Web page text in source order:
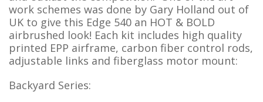
work schemes was done by Gary Holland out of
UK to give this Edge 540 an HOT & BOLD
airbrushed look! Each kit includes high quality
printed EPP airframe, carbon fiber control rods,
adjustable links and fiberglass motor mount:
Backyard Series: